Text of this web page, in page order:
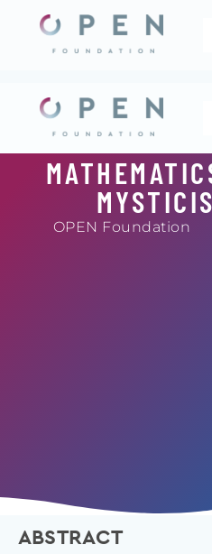
content
OPEN Foundation
ABSTRACT